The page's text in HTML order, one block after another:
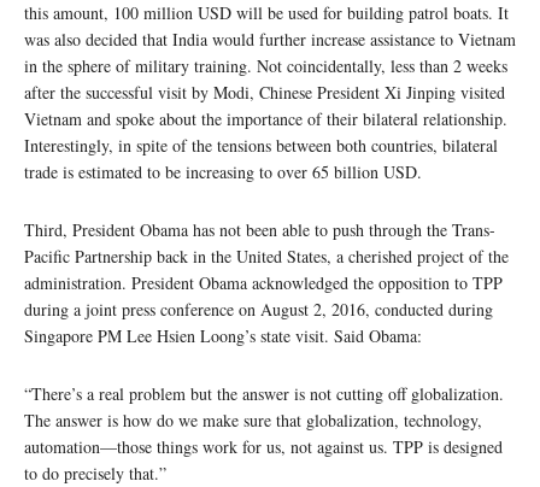
this amount, 100 million USD will be used for building patrol boats. It
was also decided that India would further increase assistance to Vietnam
in the sphere of military training. Not coincidentally, less than 2 weeks
after the successful visit by Modi, Chinese President Xi Jinping visited
Vietnam and spoke about the importance of their bilateral relationship.
Interestingly, in spite of the tensions between both countries, bilateral
trade is estimated to be increasing to over 65 billion USD.
Third, President Obama has not been able to push through the Trans-
Pacific Partnership back in the United States, a cherished project of the
administration. President Obama acknowledged the opposition to TPP
during a joint press conference on August 2, 2016, conducted during
Singapore PM Lee Hsien Loong’s state visit. Said Obama:
“There’s a real problem but the answer is not cutting off globalization.
The answer is how do we make sure that globalization, technology,
automation—those things work for us, not against us. TPP is designed
to do precisely that.”